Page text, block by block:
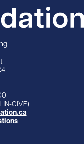
GIVE)